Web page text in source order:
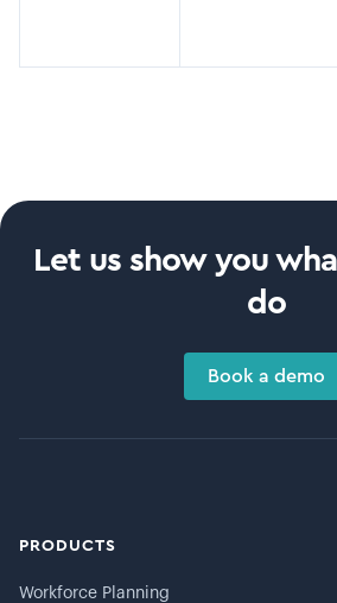
Let us show you
do
Book a demo
PRODUCTS
Workforce Planning